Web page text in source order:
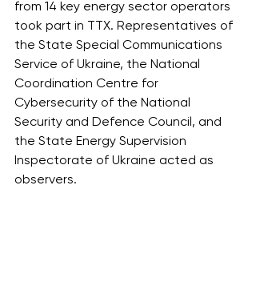
from 14 key energy sector operators
took part in TTX. Representatives of
the State Special Communications
Service of Ukraine, the National
Coordination Centre for
Cybersecurity of the National
Security and Defence Council, and
the State Energy Supervision
Inspectorate of Ukraine acted as
observers.